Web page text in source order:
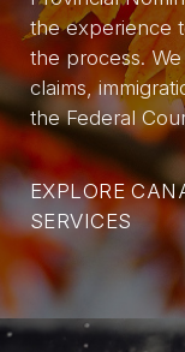
the experience
the process.
claims,
the Federal
EXPLORE
SERVICES